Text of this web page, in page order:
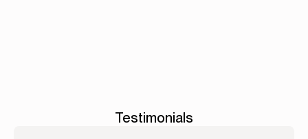
Testimonials